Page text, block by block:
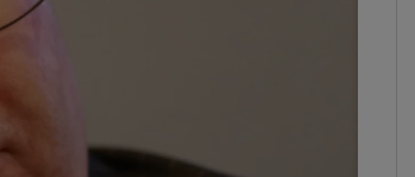
new window